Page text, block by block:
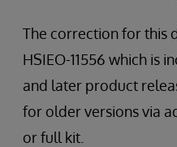
The correction for this
HSIEO-11556 which is
and later product
for older versions via
or full kit.